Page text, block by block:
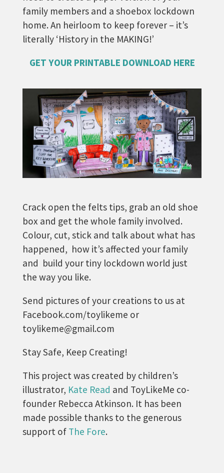
family members and a shoebox lockdown
home. An heirloom to keep forever – it’s
literally ‘History in the MAKING!’
GET YOUR PRINTABLE DOWNLOAD HERE
Crack open the felts tips, grab an old shoe
box and get the whole family involved.
Colour, cut, stick and talk about what has
happened, how it’s affected your family
and build your tiny lockdown world just
the way you like.
Send pictures of your creations to us at
Facebook.com/toylikeme or
toylikeme@gmail.com
Stay Safe, Keep Creating!
This project was created by children’s
illustrator, Kate Read and ToyLikeMe co-
founder Rebecca Atkinson. It has been
made possible thanks to the generous
support of The Fore.